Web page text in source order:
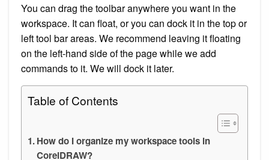
You can drag the toolbar anywhere you want in the
workspace. It can float, or you can dock it in the top or
left tool bar areas. We recommend leaving it floating
on the left-hand side of the page while we add
commands to it. We will dock it later.
Table of Contents
How do I organize my workspace tools in
CorelDRAW?